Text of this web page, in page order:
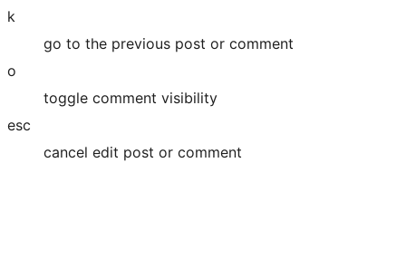
k
go to the previous post or comment
o
toggle comment visibility
esc
cancel edit post or comment